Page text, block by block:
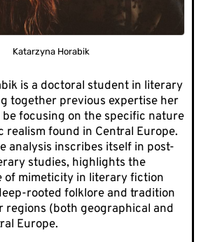
Katarzyna Horabik
is a doctoral student in literary
together previous expertise her
focusing on the specific nature
realism found in Central Europe.
analysis inscribes itself in post-
studies, highlights the
of mimeticity in literary fiction
rooted folklore and tradition
regions (both geographical and
Europe.